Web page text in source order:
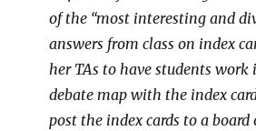
of the “most interesting and
answers from class on index
her TAs to have students work
debate map with the index
post the index cards to a